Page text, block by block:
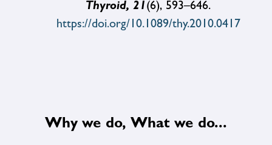
Thyroid, 21 (6), 593–646.
https://doi.org/10.1089/thy.2010.0417
Why we do, What we do...